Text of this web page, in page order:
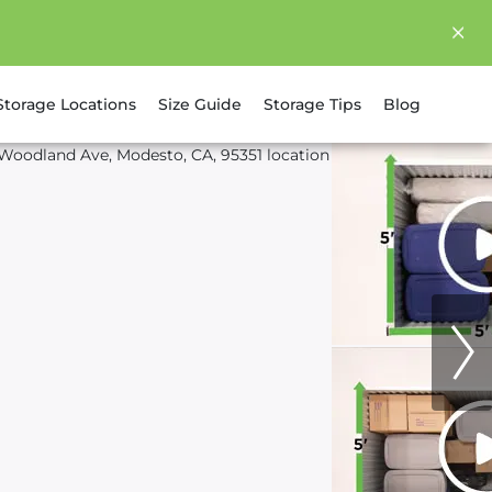
Locations Size Guide Storage Tips Blog